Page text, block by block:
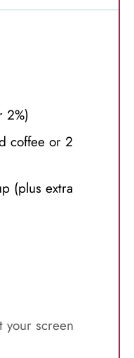
2%)
coffee or 2
(plus extra
your screen